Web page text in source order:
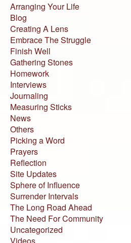
Arranging Your Life
Blog
Creating A Lens
Embrace The Struggle
Finish Well
Gathering Stones
Homework
Interviews
Journaling
Measuring Sticks
News
Others
Picking a Word
Prayers
Reflection
Site Updates
Sphere of Influence
Surrender Intervals
The Long Road Ahead
The Need For Community
Uncategorized